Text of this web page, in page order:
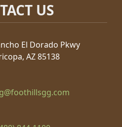
US
El Dorado Pkwy
AZ 85138